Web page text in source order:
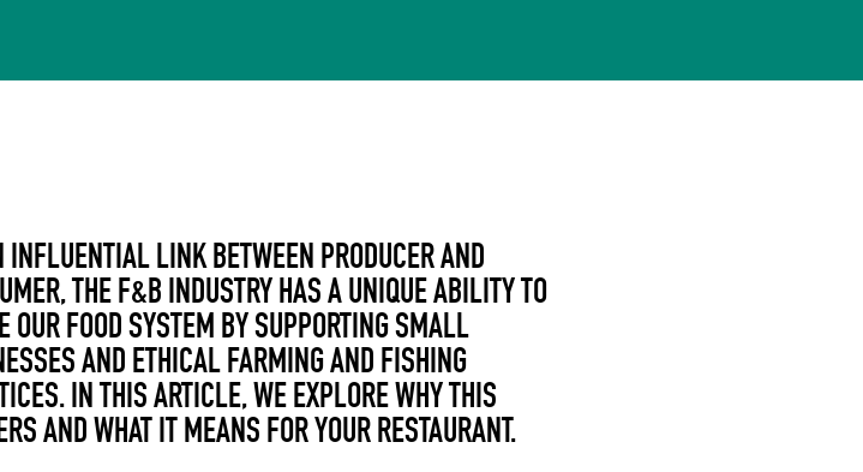
INFLUENTIAL LINK BETWEEN PRODUCER AND
THE F&B INDUSTRY HAS A UNIQUE ABILITY TO
OUR FOOD SYSTEM BY SUPPORTING SMALL
AND ETHICAL FARMING AND FISHING
IN THIS ARTICLE, WE EXPLORE WHY THIS
AND WHAT IT MEANS FOR YOUR RESTAURANT.